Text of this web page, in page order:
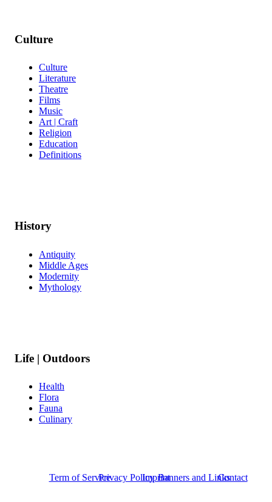
Culture
Culture
Literature
Theatre
Films
Music
Art | Craft
Religion
Education
Definitions
History
Antiquity
Middle Ages
Modernity
Mythology
Life | Outdoors
Health
Flora
Fauna
Culinary
Term of ServicePrivacy PolicyImprintBanners and LinksContact